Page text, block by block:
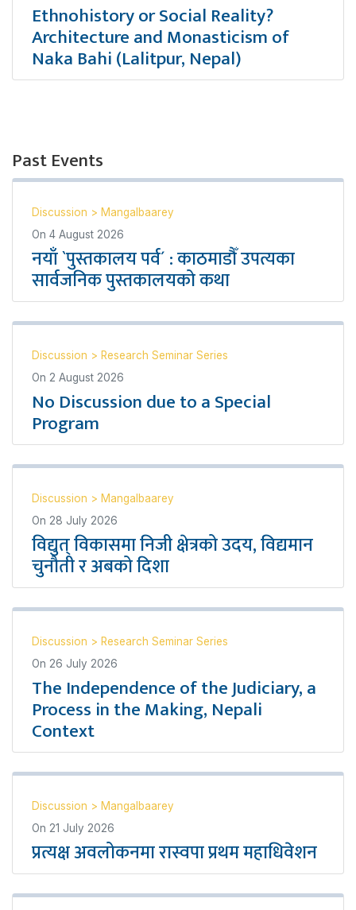
Ethnohistory or Social Reality?
Architecture and Monasticism of
Naka Bahi (Lalitpur, Nepal)
Past Events
Discussion > Mangalbaarey
On 4 August 2026
नयाँ `पुस्तकालय पर्व´ : काठमाडौँ उपत्यका
सार्वजनिक पुस्तकालयको कथा
Discussion > Research Seminar Series
On 2 August 2026
No Discussion due to a Special
Program
Discussion > Mangalbaarey
On 28 July 2026
विद्युत् विकासमा निजी क्षेत्रको उदय, विद्यमान
चुनौती र अबको दिशा
Discussion > Research Seminar Series
On 26 July 2026
The Independence of the Judiciary, a
Process in the Making, Nepali
Context
Discussion > Mangalbaarey
On 21 July 2026
प्रत्यक्ष अवलोकनमा रास्वपा प्रथम महाधिवेशन